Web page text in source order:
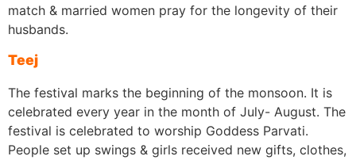
match & married women pray for the longevity of their
husbands.
Teej
The festival marks the beginning of the monsoon. It is
celebrated every year in the month of July- August. The
festival is celebrated to worship Goddess Parvati.
People set up swings & girls received new gifts, clothes,